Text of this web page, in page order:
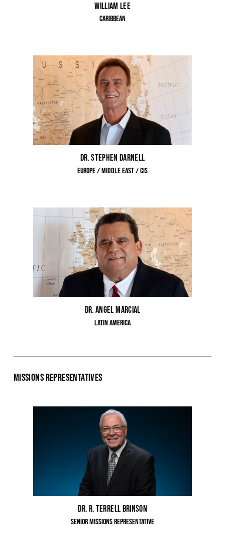
William Lee
Caribbean
Dr. Stephen Darnell
Europe / Middle East / CIS
Dr. Angel Marcial
Latin America
Missions Representatives
Dr. R. Terrell Brinson
Senior Missions Representative